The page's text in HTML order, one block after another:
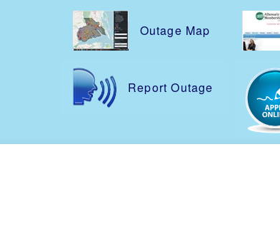
Outage Map
Report Outage